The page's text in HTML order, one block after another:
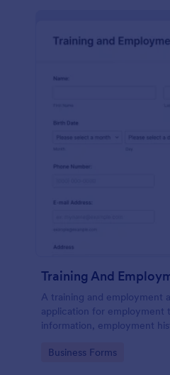
Training And
A training and employment
application for employment
information, employment
Go to Category:
Business Forms